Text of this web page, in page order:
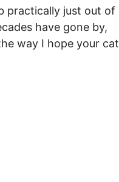
practically just out of
have gone by,
way I hope your